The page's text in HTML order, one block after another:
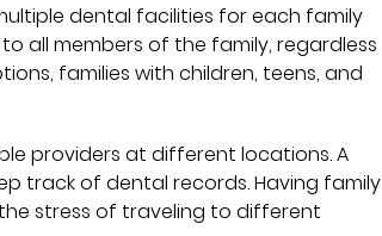
dental facilities for each family
all members of the family, regardless
families with children, teens, and
providers at different locations. A
track of dental records. Having family
stress of traveling to different